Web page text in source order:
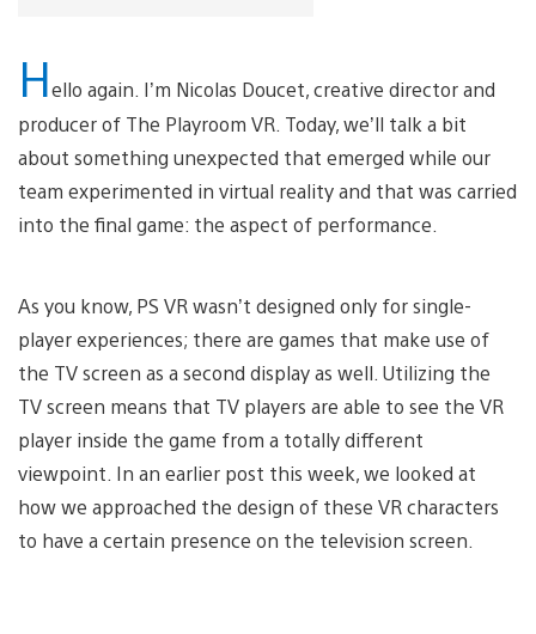
Hello again. I’m Nicolas Doucet, creative director and
producer of The Playroom VR. Today, we’ll talk a bit
about something unexpected that emerged while our
team experimented in virtual reality and that was carried
into the final game: the aspect of performance.
As you know, PS VR wasn’t designed only for single-
player experiences; there are games that make use of
the TV screen as a second display as well. Utilizing the
TV screen means that TV players are able to see the VR
player inside the game from a totally different
viewpoint. In an earlier post this week, we looked at
how we approached the design of these VR characters
to have a certain presence on the television screen.